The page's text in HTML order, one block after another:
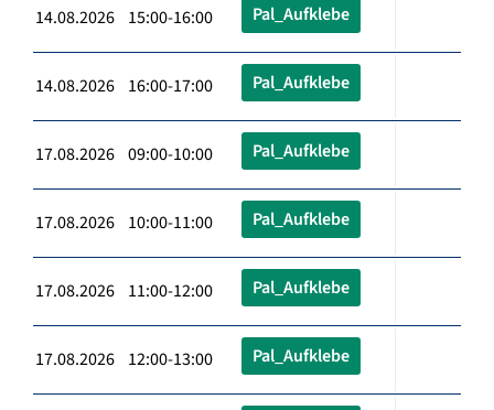
14.08.2026 15:00-16:00 Pal_Aufklebe
14.08.2026 16:00-17:00 Pal_Aufklebe
17.08.2026 09:00-10:00 Pal_Aufklebe
17.08.2026 10:00-11:00 Pal_Aufklebe
17.08.2026 11:00-12:00 Pal_Aufklebe
17.08.2026 12:00-13:00 Pal_Aufklebe